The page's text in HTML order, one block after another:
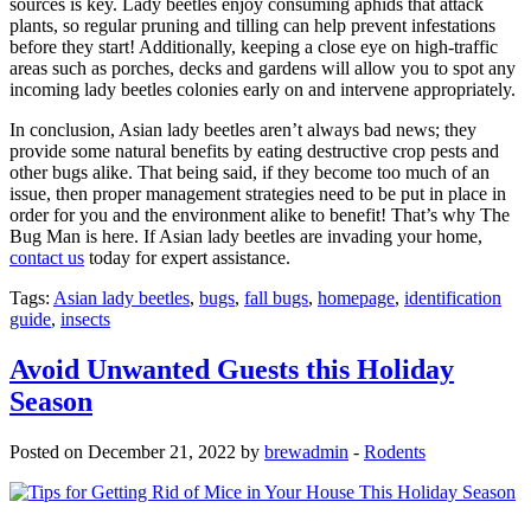
sources is key. Lady beetles enjoy consuming aphids that attack
plants, so regular pruning and tilling can help prevent infestations
before they start! Additionally, keeping a close eye on high-traffic
areas such as porches, decks and gardens will allow you to spot any
incoming lady beetles colonies early on and intervene appropriately.
In conclusion, Asian lady beetles aren’t always bad news; they
provide some natural benefits by eating destructive crop pests and
other bugs alike. That being said, if they become too much of an
issue, then proper management strategies need to be put in place in
order for you and the environment alike to benefit! That’s why The
Bug Man is here. If Asian lady beetles are invading your home,
contact us today for expert assistance.
Tags: Asian lady beetles, bugs, fall bugs, homepage, identification
guide, insects
Avoid Unwanted Guests this Holiday
Season
Posted on December 21, 2022 by brewadmin - Rodents